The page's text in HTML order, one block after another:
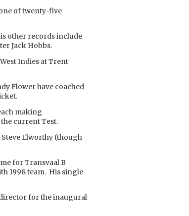
of twenty-five
other records include
Jack Hobbs.
Indies at Trent
Flower have coached
making
current Test.
Elworthy (though
for Transvaal B
1998 team. His single
for the inaugural